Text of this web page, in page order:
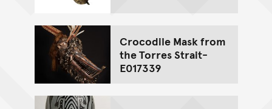
Crocodile Mask from
the Torres Strait-
E017339